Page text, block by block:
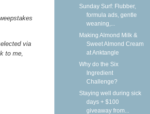
via
to me,
Sunday Surf: Flubber,
formula ads, gentle
weaning,...
Making Almond Milk &
Sweet Almond Cream
at Anktangle
Why do the Six
Ingredient
Challenge?
Staying well during sick
days + $100
giveaway from...